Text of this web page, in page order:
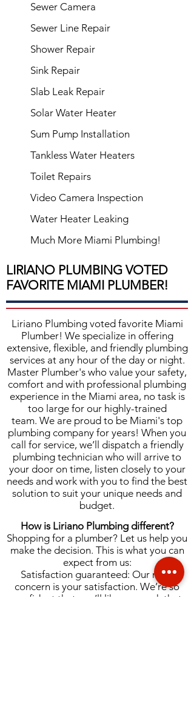
Sewer Camera
Sewer Line Repair
Shower Repair
Sink Repair
Slab Leak Repair
Solar Water Heater
Sum Pump Installation
Tankless Water Heaters
Toilet Repairs
Video Camera Inspection
Water Heater Leaking
Much More Miami Plumbing!
LIRIANO PLUMBING VOTED
FAVORITE MIAMI PLUMBER!
Liriano Plumbingvoted favorite Miami
Plumber! We specialize in offering
extensive, flexible, and friendly plumbing
services at any hour of the day or night.
Master Plumber's who value your safety,
comfort and with professional plumbing
experience in the Miami area, no task is
too large for our highly-trained
team. We are proud to be Miami's top
plumbing company for years! When you
call for service, we’ll dispatch a friendly
plumbing technician who will arrive to
your door on time, listen closely to your
needs and work with you to find the best
solution to suit your unique needs and
budget.
How is Liriano Plumbing different?
Shopping for a plumber? Let us help you
make the decision. This is what you can
expect from us:
Satisfaction guaranteed: Our main
concern is your satisfaction. We’re so
confident that you’ll like our work that